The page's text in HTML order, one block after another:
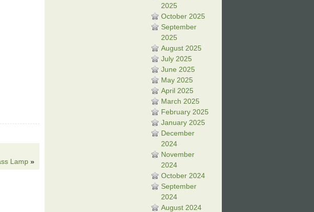
Lamp »
2025
October 2025
September
2025
August 2025
July 2025
June 2025
May 2025
April 2025
March 2025
February 2025
January 2025
December
2024
November
2024
October 2024
September
2024
August 2024